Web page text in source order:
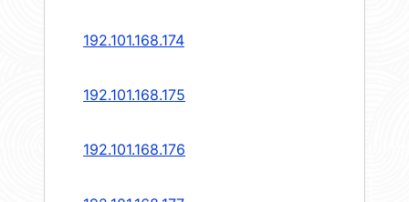
192.101.168.174
192.101.168.175
192.101.168.176